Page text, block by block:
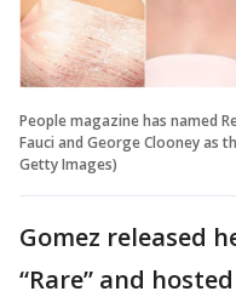
People magazine has named
Fauci and George Clooney as
Getty Images)
Gomez released
“Rare” and